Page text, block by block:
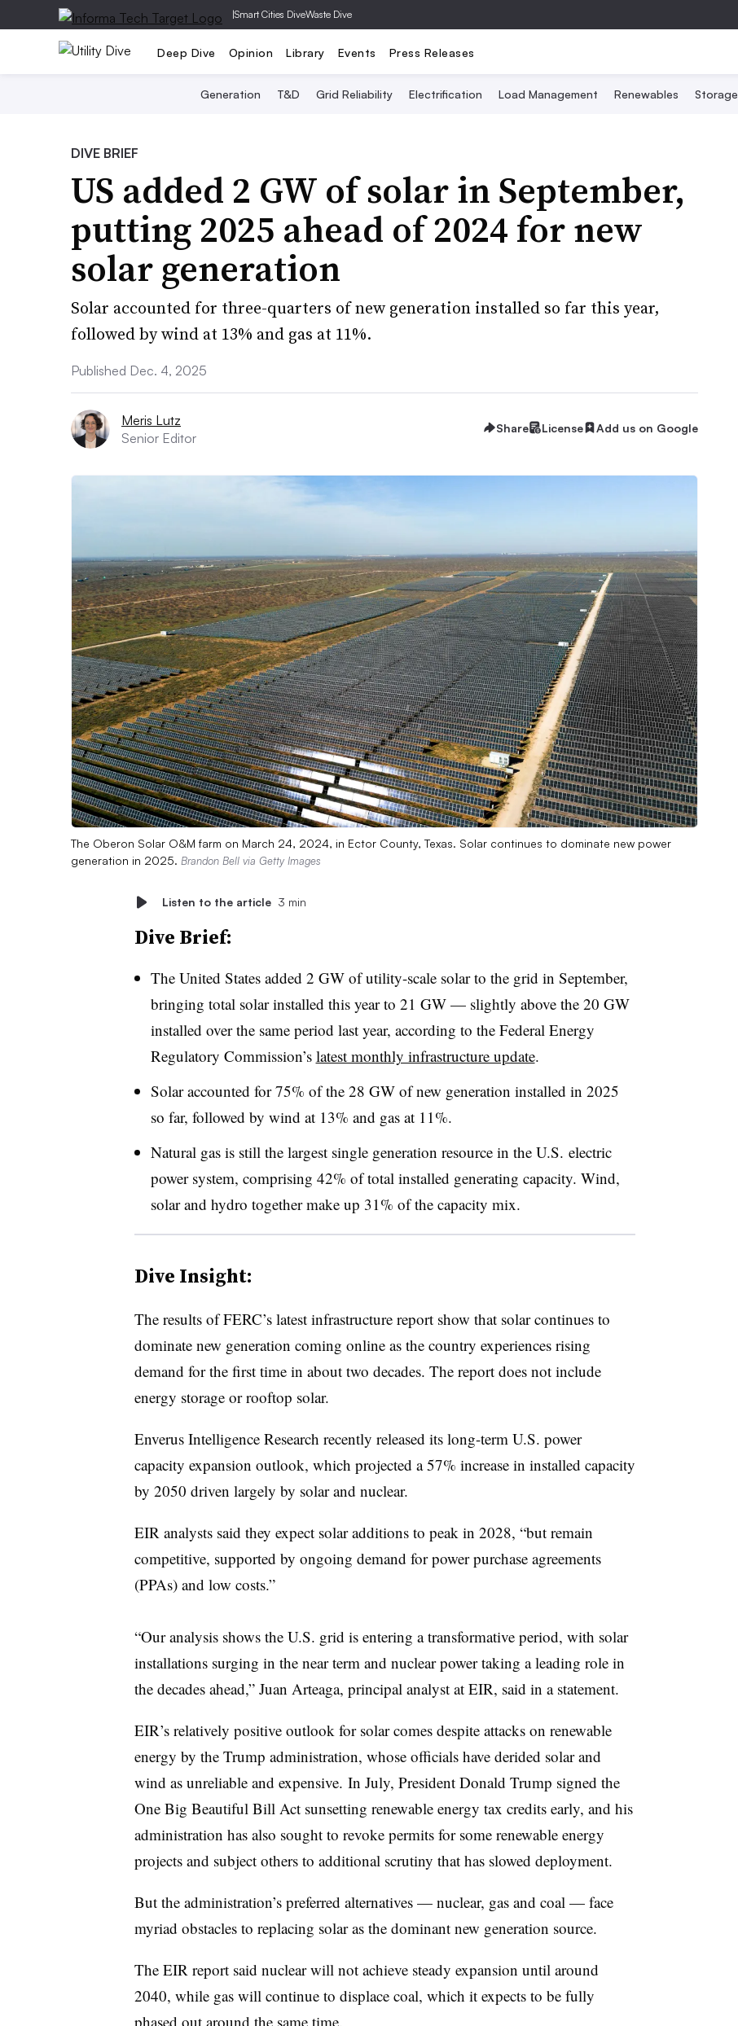
|Smart Cities DiveWaste Dive
Deep Dive Opinion Library Events Press Releases
Generation T&D Grid Reliability Electrification Load Management Renewables Storage
DIVE BRIEF
US added 2 GW of solar in September,
putting 2025 ahead of 2024 for new
solar generation
Solar accounted for three-quarters of new generation installed so far this year,
followed by wind at 13% and gas at 11%.
Published Dec. 4, 2025
Meris Lutz
Senior Editor
Share License Add us on Google
The Oberon Solar O&M farm on March 24, 2024, in Ector County, Texas. Solar continues to dominate new power
generation in 2025. Brandon Bell via Getty Images
Listen to the article 3 min
Dive Brief:
The United States added 2 GW of utility-scale solar to the grid in September,
bringing total solar installed this year to 21 GW — slightly above the 20 GW
installed over the same period last year, according to the Federal Energy
Regulatory Commission’s latest monthly infrastructure update.
Solar accounted for 75% of the 28 GW of new generation installed in 2025
so far, followed by wind at 13% and gas at 11%.
Natural gas is still the largest single generation resource in the U.S. electric
power system, comprising 42% of total installed generating capacity. Wind,
solar and hydro together make up 31% of the capacity mix.
Dive Insight:
The results of FERC’s latest infrastructure report show that solar continues to
dominate new generation coming online as the country experiences rising
demand for the first time in about two decades. The report does not include
energy storage or rooftop solar.
Enverus Intelligence Research recently released its long-term U.S. power
capacity expansion outlook, which projected a 57% increase in installed capacity
by 2050 driven largely by solar and nuclear.
EIR analysts said they expect solar additions to peak in 2028, “but remain
competitive, supported by ongoing demand for power purchase agreements
(PPAs) and low costs.”
“Our analysis shows the U.S. grid is entering a transformative period, with solar
installations surging in the near term and nuclear power taking a leading role in
the decades ahead,” Juan Arteaga, principal analyst at EIR, said in a statement.
EIR’s relatively positive outlook for solar comes despite attacks on renewable
energy by the Trump administration, whose officials have derided solar and
wind as unreliable and expensive. In July, President Donald Trump signed the
One Big Beautiful Bill Act sunsetting renewable energy tax credits early, and his
administration has also sought to revoke permits for some renewable energy
projects and subject others to additional scrutiny that has slowed deployment.
But the administration’s preferred alternatives — nuclear, gas and coal — face
myriad obstacles to replacing solar as the dominant new generation source.
The EIR report said nuclear will not achieve steady expansion until around
2040, while gas will continue to displace coal, which it expects to be fully
phased out around the same time.